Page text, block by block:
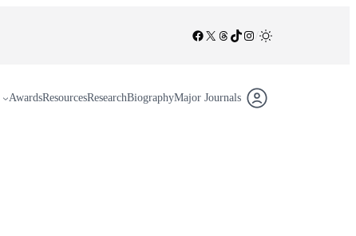
Facebook
X Threads
TikTok
Instagram
AwardsResourcesResearchBiographyMajor Journals